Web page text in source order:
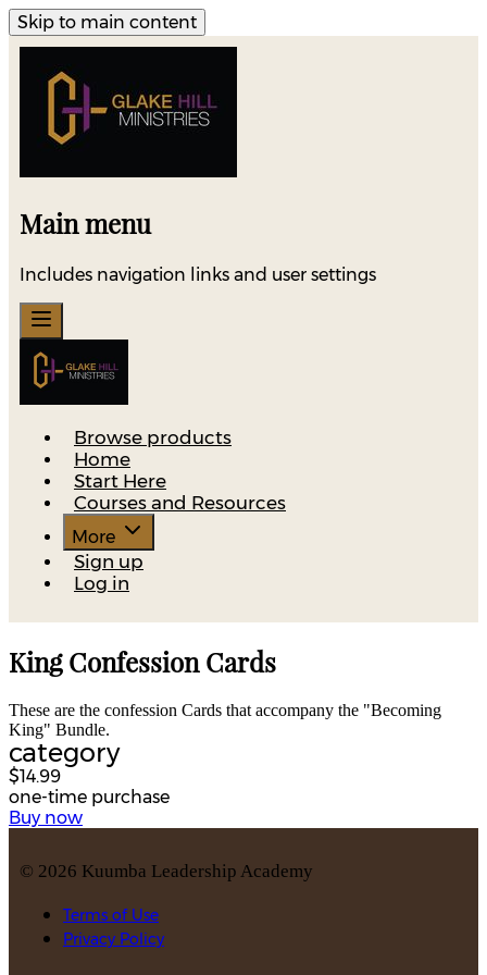
Skip to main content
Main menu
Includes navigation links and user settings
Browse products
Home
Start Here
Courses and Resources
More
Sign up
Log in
King Confession Cards
These are the confession Cards that accompany the "Becoming
King" Bundle.
category
$14.99
one-time purchase
Buy now
© 2026 Kuumba Leadership Academy
Terms of Use
Privacy Policy